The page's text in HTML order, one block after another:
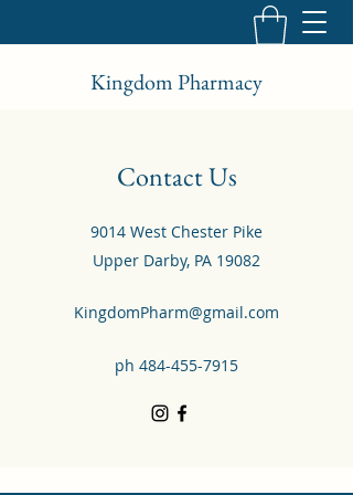
Kingdom Pharmacy
Contact Us
9014 West Chester Pike
Upper Darby, PA 19082
KingdomPharm@gmail.com
ph 484-455-7915